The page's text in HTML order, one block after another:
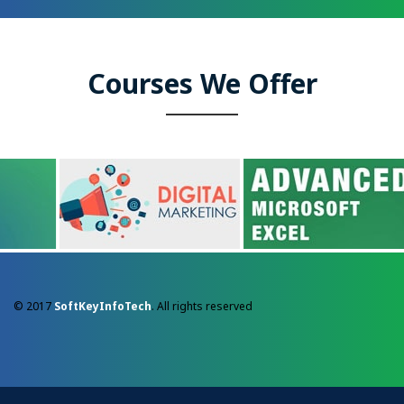
Courses We Offer
© 2017 SoftKeyInfoTech. All rights reserved